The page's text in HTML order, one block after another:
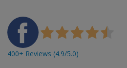
400+ Reviews (4.9/5.0)